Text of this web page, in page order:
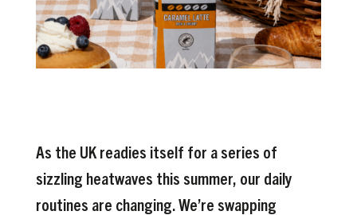
As the UK readies itself for a series of
sizzling heatwaves this summer, our daily
routines are changing. We’re swapping